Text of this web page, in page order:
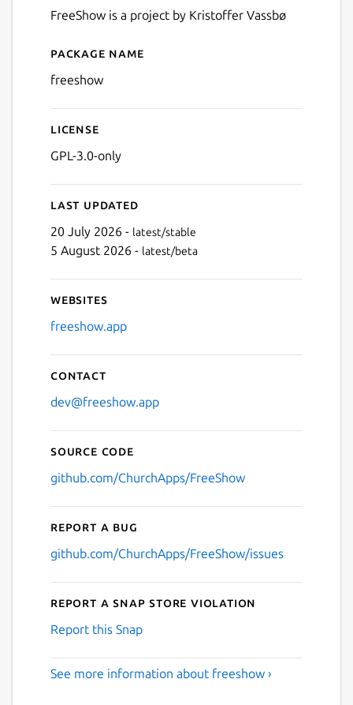
FreeShow is a project by Kristoffer Vassbø
Details for FreeShow
Package name
freeshow
License
GPL-3.0-only
Last updated
20 July 2026 - latest/stable
5 August 2026 - latest/beta
Websites
freeshow.app
Contact
dev@freeshow.app
Source code
github.com/ChurchApps/FreeShow
Report a bug
github.com/ChurchApps/FreeShow/issues
Report a Snap Store violation
Report this Snap
See more information about freeshow ›